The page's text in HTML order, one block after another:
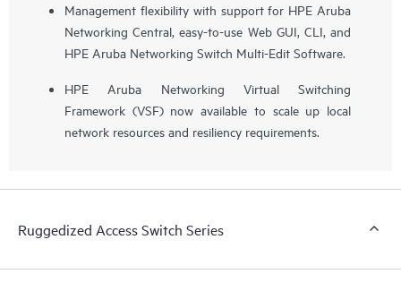
Management flexibility with support for HPE Aruba
Networking Central, easy-to-use Web GUI, CLI, and
HPE Aruba Networking Switch Multi-Edit Software.
HPE Aruba Networking Virtual Switching
Framework (VSF) now available to scale up local
network resources and resiliency requirements.
Ruggedized Access Switch Series